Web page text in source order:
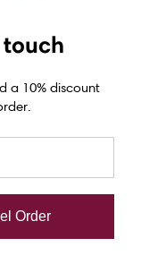
touch
a 10% discount
Order